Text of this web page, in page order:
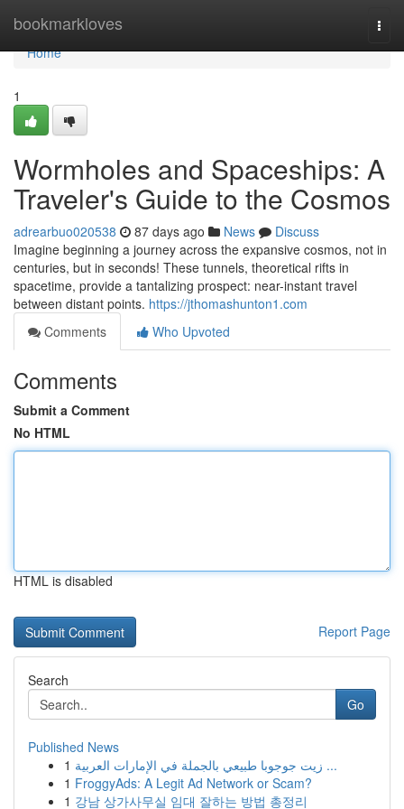
bookmarkloves
Home
Home
1
Wormholes and Spaceships: A
Traveler's Guide to the Cosmos
adrearbuo020538 87 days ago News
Discuss
Imagine beginning a journey across the expansive cosmos, not in
centuries, but in seconds! These tunnels, theoretical rifts in
spacetime, provide a tantalizing prospect: near-instant travel
between distant points. https://jthomashunton1.com
Comments
Who Upvoted
Comments
Submit a Comment
No HTML
HTML is disabled
Report Page
Search
Go
Published News
1
زيت جوجوبا طبيعي بالجملة في الإمارات العربية ...
1 FroggyAds: A Legit Ad Network or Scam?
1 강남 상가사무실 임대 잘하는 방법 총정리